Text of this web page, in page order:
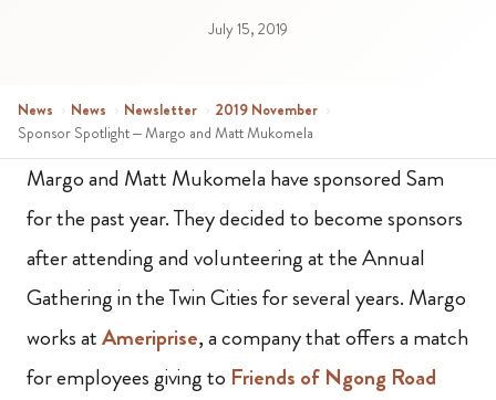
July 15, 2019
News › News › Newsletter › 2019 November ›
Sponsor Spotlight – Margo and Matt Mukomela
Margo and Matt Mukomela have sponsored Sam
for the past year. They decided to become sponsors
after attending and volunteering at the Annual
Gathering in the Twin Cities for several years. Margo
works atAmeriprise, a company that offers a match
for employees giving to Friends of Ngong Road